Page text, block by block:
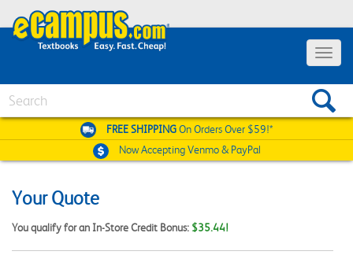
Toggle
FREE SHIPPINGOn Orders Over $59!*
Now AcceptingVenmo & PayPal
Your Quote
You qualify for an In-Store Credit Bonus: $35.44!